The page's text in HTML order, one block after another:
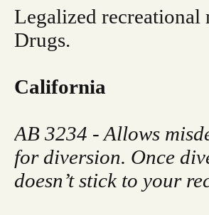
Legalized
Drugs.
California
AB 3234 - Allows
for diversion. Once
doesn’t stick to your